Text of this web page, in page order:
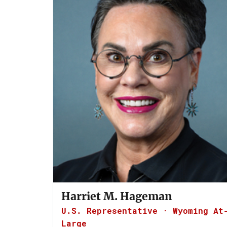
Harriet M. Hageman
U.S. Representative · Wyoming
Large